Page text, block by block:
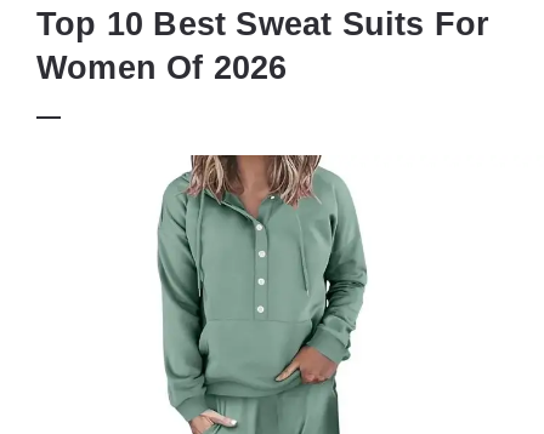
Top 10 Best Sweat Suits For
Women Of 2026